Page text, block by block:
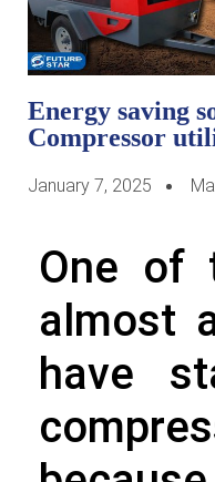
Energy saving
Compressor
January 7, 2025
One of
almost
have